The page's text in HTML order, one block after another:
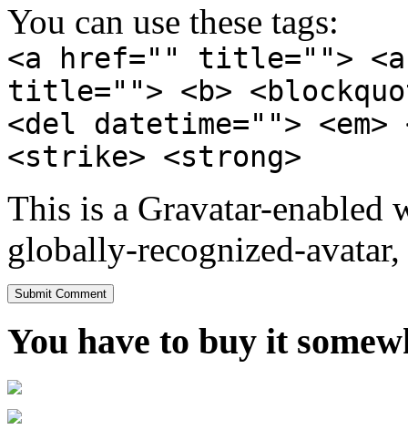
You can use these tags:
<a href="" title="">
title=""> <b>
<del datetime="">
<strike> <strong>
This is a Gravatar-enabled
globally-recognized-
You have to buy it